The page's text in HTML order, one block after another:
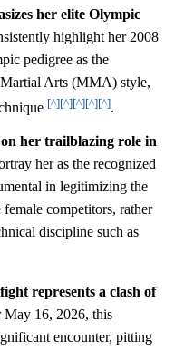
her elite Olympic
highlight her 2008
pedigree as the
Arts (MMA) style,
[^][^][^][^][^].
her trailblazing role in
her as the recognized
in legitimizing the
competitors, rather
discipline such as
represents a clash of
May 16, 2026, this
encounter, pitting